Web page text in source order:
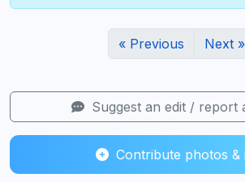
« Previous Next »
Suggest an edit / report
Contribute photos &